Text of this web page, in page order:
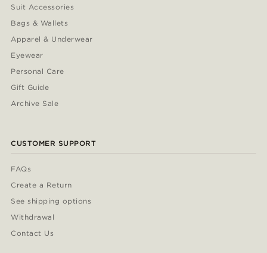
Suit Accessories
Bags & Wallets
Apparel & Underwear
Eyewear
Personal Care
Gift Guide
Archive Sale
CUSTOMER SUPPORT
FAQs
Create a Return
See shipping options
Withdrawal
Contact Us